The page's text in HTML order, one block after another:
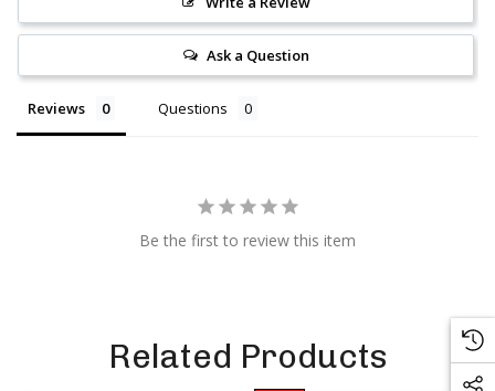
Ask a Question
Reviews Questions
Be the first to review this item
Related Products